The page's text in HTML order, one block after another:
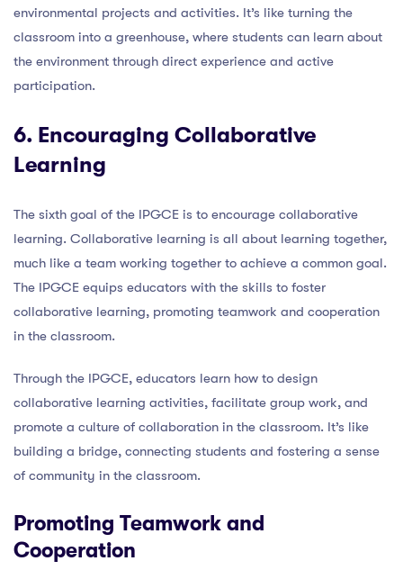
environmental projects and activities. It’s like turning the
classroom into a greenhouse, where students can learn about
the environment through direct experience and active
participation.
6. Encouraging Collaborative
Learning
The sixth goal of the IPGCE is to encourage collaborative
learning. Collaborative learning is all about learning together,
much like a team working together to achieve a common goal.
The IPGCE equips educators with the skills to foster
collaborative learning, promoting teamwork and cooperation
in the classroom.
Through the IPGCE, educators learn how to design
collaborative learning activities, facilitate group work, and
promote a culture of collaboration in the classroom. It’s like
building a bridge, connecting students and fostering a sense
of community in the classroom.
Promoting Teamwork and
Cooperation